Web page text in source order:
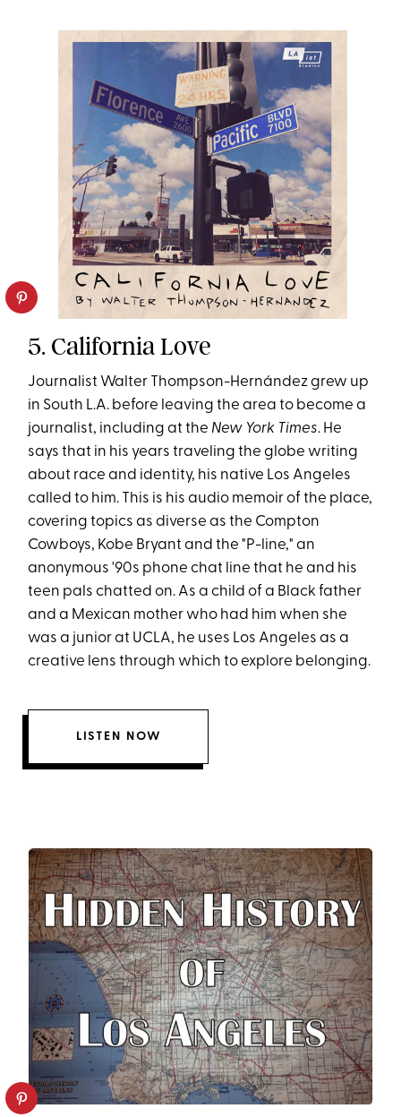
5. California Love
Journalist Walter Thompson-Hernández grew up
in South L.A. before leaving the area to become a
journalist, including at the New York Times. He
says that in his years traveling the globe writing
about race and identity, his native Los Angeles
called to him. This is his audio memoir of the place,
covering topics as diverse as the Compton
Cowboys, Kobe Bryant and the "P-line," an
anonymous '90s phone chat line that he and his
teen pals chatted on. As a child of a Black father
and a Mexican mother who had him when she
was a junior at UCLA, he uses Los Angeles as a
creative lens through which to explore belonging.
LISTEN NOW